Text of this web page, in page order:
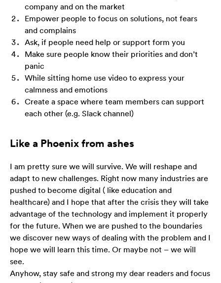
company and on the market
Empower people to focus on solutions, not fears
and complains
Ask, if people need help or support form you
Make sure people know their priorities and don’t
panic
While sitting home use video to express your
calmness and emotions
Create a space where team members can support
each other (e.g. Slack channel)
Like a Phoenix from ashes
I am pretty sure we will survive. We will reshape and
adapt to new challenges. Right now many industries are
pushed to become digital ( like education and
healthcare) and I hope that after the crisis they will take
advantage of the technology and implement it properly
for the future. When we are pushed to the boundaries
we discover new ways of dealing with the problem and I
hope we will learn this time. Or maybe not – we will
see.
Anyhow, stay safe and strong my dear readers and focus